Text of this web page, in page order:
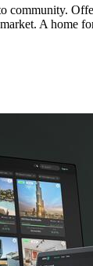
community.
A home